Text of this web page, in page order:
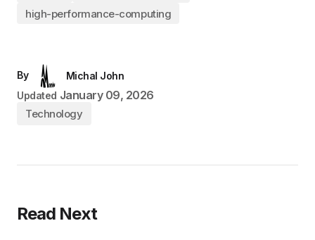
high-performance-computing
By
Michal John
Updated January 09, 2026
Technology
Read Next